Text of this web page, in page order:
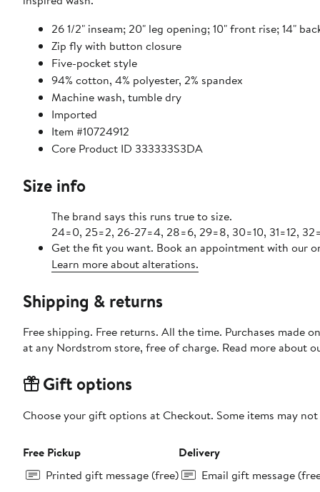
26 1/2" inseam; 20" leg opening; 10" front rise; 14"
Zip fly with button closure
Five-pocket style
94% cotton, 4% polyester, 2% spandex
Machine wash, tumble dry
Imported
Item #10724912
Core Product ID 333333S3DA
Size info
The brand says this runs true to size.
24=0, 25=2, 26-27=4, 28=6, 29=8, 30=10, 31=12,
Get the fit you want. Book an appointment with our
Learn more about alterations.
Shipping & returns
Free shipping. Free returns. All the time. Purchases made
at any Nordstrom store, free of charge. Read more about
Gift options
Choose your gift options at Checkout. Some items may
Free Pickup
Printed gift message (free)
Delivery
Email gift message